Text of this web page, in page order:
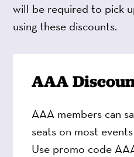
will be required to pick
using these discounts.
AAA
AAA members can
seats on most
Use promo code